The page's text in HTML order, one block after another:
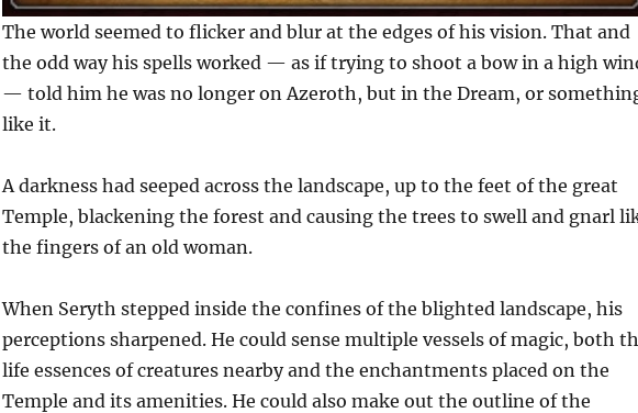
The world seemed to flicker and blur at the edges of his vision. That and
the odd way his spells worked — as if trying to shoot a bow in a high
— told him he was no longer on Azeroth, but in the Dream, or
like it.
A darkness had seeped across the landscape, up to the feet of the great
Temple, blackening the forest and causing the trees to swell and gnarl
the fingers of an old woman.
When Seryth stepped inside the confines of the blighted landscape, his
perceptions sharpened. He could sense multiple vessels of magic, both
life essences of creatures nearby and the enchantments placed on the
Temple and its amenities. He could also make out the outline of the